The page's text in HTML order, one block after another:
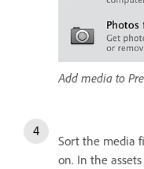
Add media to
Sort the media
on. In the